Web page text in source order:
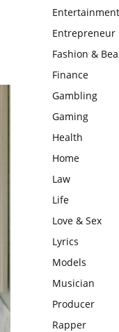
Entertainment
Entrepreneur
Fashion &
Finance
Gambling
Gaming
Health
Home
Law
Life
Love & Sex
Lyrics
Models
Musician
Producer
Rapper